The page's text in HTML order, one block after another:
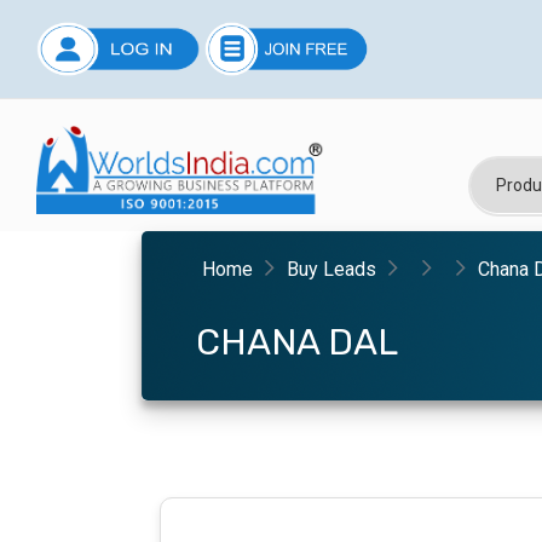
Home Buy Leads Chana
CHANA DAL